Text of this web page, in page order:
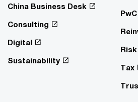
China Business Desk
Consulting
Digital
Sustainability
Tax